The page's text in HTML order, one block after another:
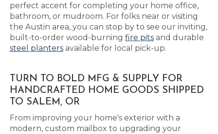
perfect accent for completing your home office,
bathroom, or mudroom. For folks near or visiting
the Austin area, you can stop by to see our inviting,
built-to-order wood-burning fire pits and durable
steel planters available for local pick-up.
TURN TO BOLD MFG & SUPPLY FOR
HANDCRAFTED HOME GOODS SHIPPED
TO SALEM, OR
From improving your home's exterior with a
modern, custom mailbox to upgrading your